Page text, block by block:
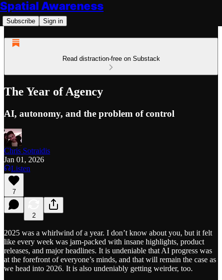
Spatial Awareness
Subscribe Sign in
Read distraction-free on Substack
The Year of Agency
AI, autonomy, and the problem of control
Chris Sotraidis
Jan 01, 2026
Listen
7
2
2025 was a whirlwind of a year. I don’t know about you, but it felt
like every week was jam-packed with insane highlights, product
releases, and major headlines. It is undeniable that AI progress was
at the forefront of everyone’s minds, and that will remain the case as
we head into 2026. It is also undeniably getting weirder, too.